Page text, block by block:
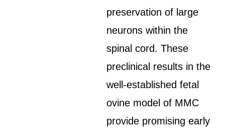
preservation of large
neurons within the
spinal cord. These
preclinical results in the
well-established fetal
ovine model of MMC
provide promising early